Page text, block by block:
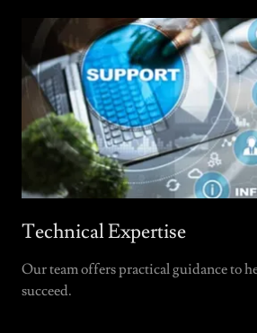
Technical Expertise
Our team offers practical guidance to
succeed.